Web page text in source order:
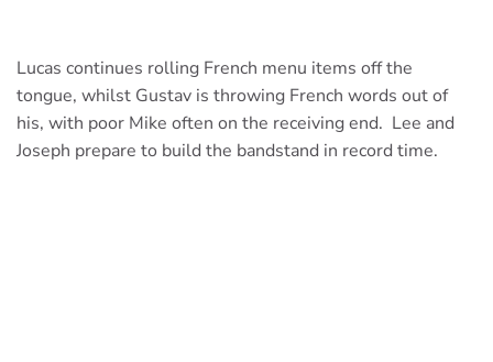
Lucas continues rolling French menu items off the
tongue, whilst Gustav is throwing French words out of
his, with poor Mike often on the receiving end. Lee and
Joseph prepare to build the bandstand in record time.